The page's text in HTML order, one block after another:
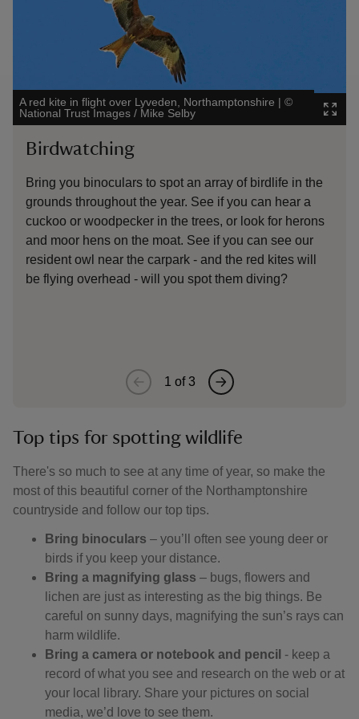
A red kite in flight over Lyveden, Northamptonshire | ©
National Trust Images / Mike Selby
Birdwatching
Bring you binoculars to spot an array of birdlife in the
grounds throughout the year. See if you can hear a
cuckoo or woodpecker in the trees, or look for herons
and moor hens on the moat. See if you can see our
resident owl near the carpark - and the red kites will
be flying overhead - will you spot them diving?
Will
1 of3
Top tips for spotting wildlife
There's so much to see at any time of year, so make the
most of this beautiful corner of the Northamptonshire
countryside and follow our top tips.
Bring binoculars – you’ll often see young deer or
birds if you keep your distance.
Bring a magnifying glass – bugs, flowers and
lichen are just as interesting as the big things. Be
careful on sunny days, magnifying the sun’s rays can
harm wildlife.
Bring a camera or notebook and pencil - keep a
record of what you see and research on the web or at
your local library. Share your pictures on social
media, we’d love to see them.